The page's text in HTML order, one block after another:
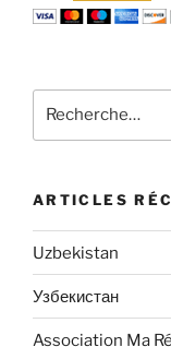
pour
ARTICLES
Uzbekistan
Узбекистан
Association Ma